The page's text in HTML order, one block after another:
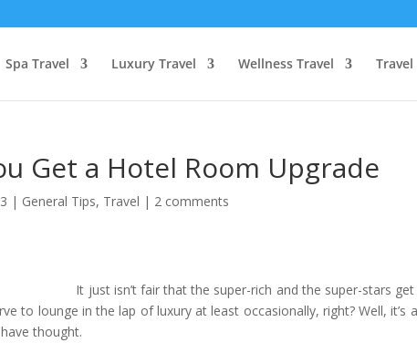
Spa Travel Luxury Travel Wellness Travel
Get a Hotel Room Upgrade
| General Tips, Travel | 2 comments
It just isn’t fair that the super-rich and the super-stars
to lounge in the lap of luxury at least occasionally, right? Well, it’s
thought.